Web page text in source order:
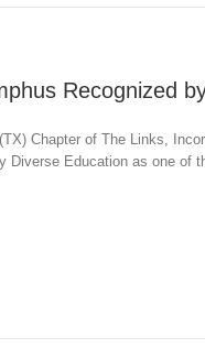
Recognized
Chapter of The Links,
Diverse Education as one